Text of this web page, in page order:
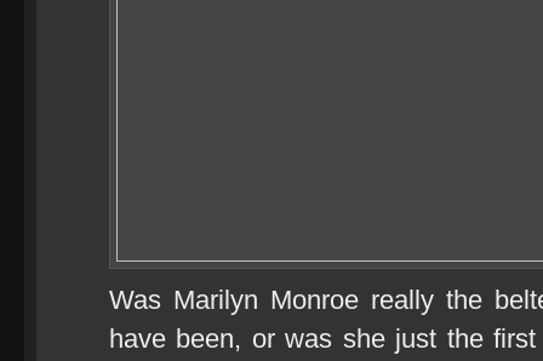
Was Marilyn Monroe really the
have been, or was she just the